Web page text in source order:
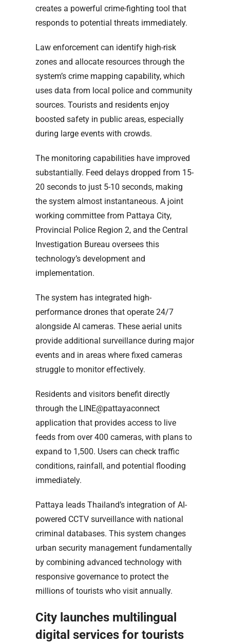
creates a powerful crime-fighting tool that
responds to potential threats immediately.
Law enforcement can identify high-risk
zones and allocate resources through the
system’s crime mapping capability, which
uses data from local police and community
sources. Tourists and residents enjoy
boosted safety in public areas, especially
during large events with crowds.
The monitoring capabilities have improved
substantially. Feed delays dropped from 15-
20 seconds to just 5-10 seconds, making
the system almost instantaneous. A joint
working committee from Pattaya City,
Provincial Police Region 2, and the Central
Investigation Bureau oversees this
technology’s development and
implementation.
The system has integrated high-
performance drones that operate 24/7
alongside AI cameras. These aerial units
provide additional surveillance during major
events and in areas where fixed cameras
struggle to monitor effectively.
Residents and visitors benefit directly
through the LINE@pattayaconnect
application that provides access to live
feeds from over 400 cameras, with plans to
expand to 1,500. Users can check traffic
conditions, rainfall, and potential flooding
immediately.
Pattaya leads Thailand’s integration of AI-
powered CCTV surveillance with national
criminal databases. This system changes
urban security management fundamentally
by combining advanced technology with
responsive governance to protect the
millions of tourists who visit annually.
City launches multilingual
digital services for tourists